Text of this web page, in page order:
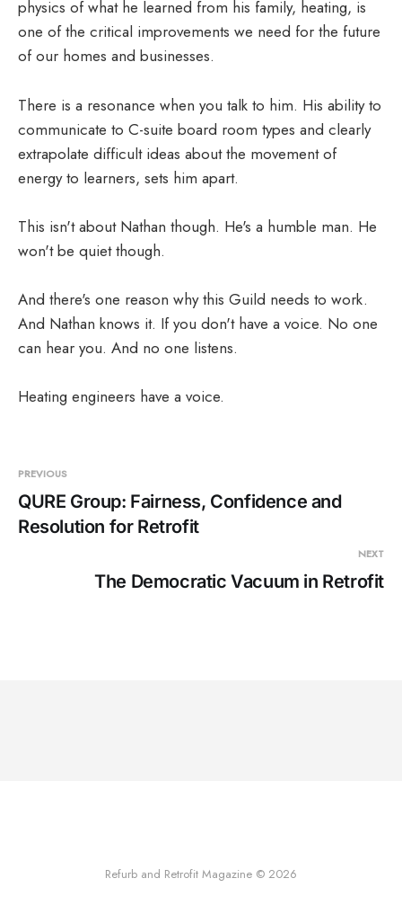
physics of what he learned from his family, heating, is
one of the critical improvements we need for the future
of our homes and businesses.
There is a resonance when you talk to him. His ability to
communicate to C-suite board room types and clearly
extrapolate difficult ideas about the movement of
energy to learners, sets him apart.
This isn't about Nathan though. He's a humble man. He
won't be quiet though.
And there's one reason why this Guild needs to work.
And Nathan knows it. If you don't have a voice. No one
can hear you. And no one listens.
Heating engineers have a voice.
PREVIOUS
QURE Group: Fairness, Confidence and
Resolution for Retrofit
NEXT
The Democratic Vacuum in Retrofit
Refurb and Retrofit Magazine © 2026